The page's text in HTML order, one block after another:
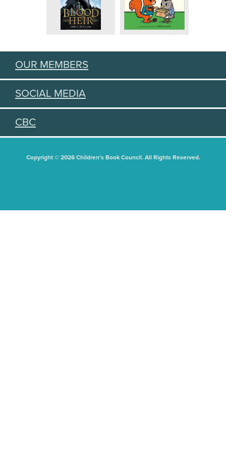
OUR MEMBERS
SOCIAL MEDIA
CBC
Copyright © 2026 Children's Book Council. All Rights Reserved.